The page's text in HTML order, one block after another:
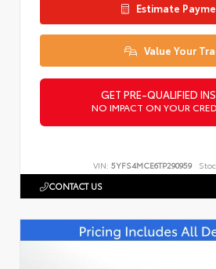
Estimate
Value Your
GET PRE-QUALIFIED
NO IMPACT ON YOUR
VIN: 5YFS4MCE6TP290959
CONTACT US